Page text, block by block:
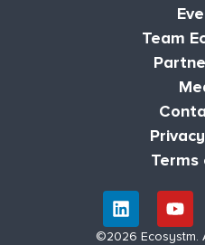
Team
Terms
©2026 Ecosystm.